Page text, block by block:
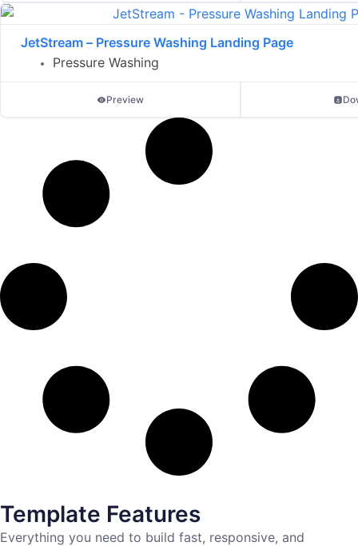
JetStream – Pressure Washing Landing Page
Pressure Washing
Preview
Template Features
Everything you need to build fast, responsive, and